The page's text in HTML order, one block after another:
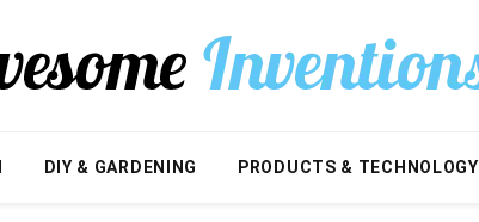
DIY & GARDENING PRODUCTS & TECHNOLOGY